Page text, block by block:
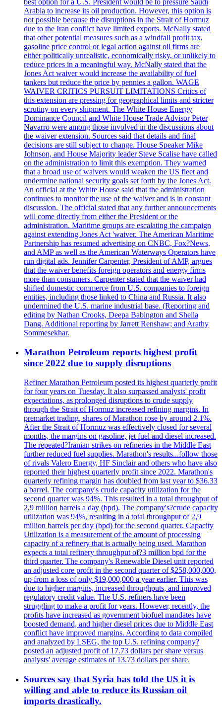
best option for a U.S. President would be to pressure Saudi
Arabia to increase its oil production. However, this option is
not possible because the disruptions in the Strait of Hormuz
due to the Iran conflict have limited exports. McNally stated
that other potential measures such as a windfall profit tax,
gasoline price control or legal action against oil firms are
either politically unrealistic, economically risky, or unlikely to
reduce prices in a meaningful way. McNally stated that the
Jones Act waiver would increase the availability of fuel
tankers but reduce the price by pennies a gallon. WAGE
WAIVER CRITICS PURSUIT LIMITATIONS Critics of
this extension are pressing for geographical limits and stricter
scrutiny on every shipment. The White House Energy
Dominance Council and White House Trade Advisor Peter
Navarro were among those involved in the discussions about
the waiver extension. Sources said that details and final
decisions are still subject to change. House Speaker Mike
Johnson, and House Majority leader Steve Scalise have called
on the administration to limit this exemption. They warned
that a broad use of waivers would weaken the US fleet and
undermine national security goals set forth by the Jones Act.
An official at the White House said that the administration
continues to monitor the use of the waiver and is in constant
discussion. The official stated that any further announcements
will come directly from either the President or the
administration. Maritime groups are escalating the campaign
against extending Jones Act 'waiver. The American Maritime
Partnership has resumed advertising on CNBC, Fox?News,
and AMP as well as the American Waterways Operators have
run digital ads. Jennifer Carpenter, President of AMP, argues
that the waiver benefits foreign operators and energy firms
more than consumers. Carpenter stated that the waiver had
shifted domestic commerce from U.S. companies to foreign
entities, including those linked to China and Russia. It also
undermined the U.S. marine industrial base. (Reporting and
editing by Nathan Crooks, Deepa Babington and Sheila
Dang. Additional reporting by Jarrett Renshaw; and Arathy
Sommesekhar.
Marathon Petroleum reports highest profit
since 2022 due to supply disruptions
Refiner Marathon Petroleum posted its highest quarterly profit
for four years on Tuesday. It also surpassed analysts' profit
expectations, as prolonged disruptions to crude supply
through the Strait of Hormuz increased refining margins. In
premarket trading, shares of Marathon rose by around 2.1%.
After the Strait of Hormuz was effectively closed for several
months, the margins on gasoline, jet fuel and diesel increased.
The repeated?Iranian strikes on refineries in the Middle East
further reduced fuel supplies. Marathon's results...follow those
of rivals Valero Energy, HF Sinclair and others who have also
reported their highest quarterly profit since 2022. Marathon's
quarterly refining margin has doubled from last year to $36.33
a barrel. The company's crude capacity utilization for the
second quarter was 94%. This resulted in a total throughput of
2,9 million barrels a day (bpd). The company's?crude capacity
utilization was 94%, resulting in a total throughput of 2,9
million barrels per day (bpd) for the second quarter. Capacity
Utilization is a measurement of the amount of processing
capacity of a refinery that is actually being used. Marathon
expects a total refinery throughput of?3 million bpd for the
third quarter. The company's Renewable Diesel unit reported
an adjusted core profit in the second quarter of $258,000,000,
up from a loss of only $19,000,000 a year earlier. This was
due to higher margins, increased throughputs, and improved
regulatory credit value. The U.S. refiners have been
struggling to make a profit for years. However, recently, the
profits have increased as government biofuel mandates have
boosted demand, and higher diesel prices due to Middle East
conflict have improved margins. According to data compiled
and analyzed by LSEG, the top U.S. refining company?
posted an adjusted profit of 17.73 dollars per share versus
analysts' average estimates of 13.73 dollars per share.
Sources say that Syria has told the US it is
willing and able to reduce its Russian oil
imports drastically.